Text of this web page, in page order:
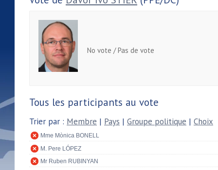
No vote / Pas de vote
Tous les participants au vote
Trier par : Membre | Pays | Groupe politique | Choix
Mme Mònica BONELL
M. Pere LÓPEZ
Mr Ruben RUBINYAN